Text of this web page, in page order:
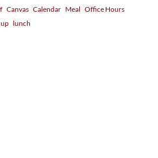
Canvas Calendar Meal Office Hours
lunch